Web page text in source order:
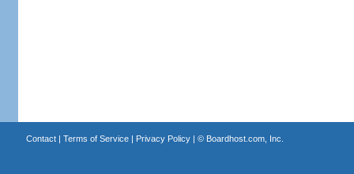
Contact| Terms of Service| Privacy Policy| © Boardhost.com, Inc.